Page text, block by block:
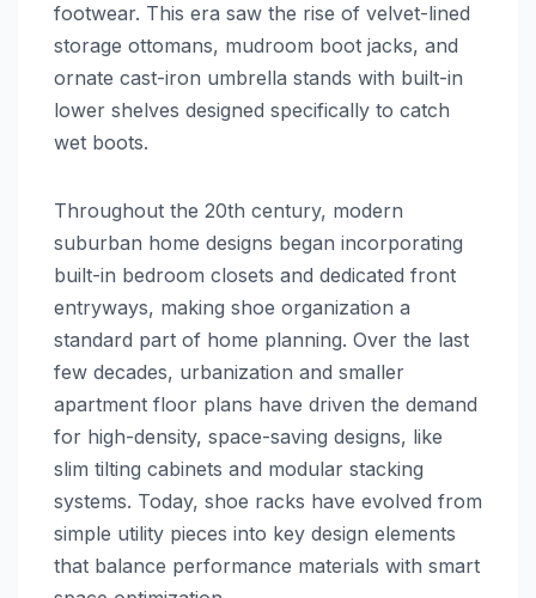
footwear. This era saw the rise of velvet-lined
storage ottomans, mudroom boot jacks, and
ornate cast-iron umbrella stands with built-in
lower shelves designed specifically to catch
wet boots.
Throughout the 20th century, modern
suburban home designs began incorporating
built-in bedroom closets and dedicated front
entryways, making shoe organization a
standard part of home planning. Over the last
few decades, urbanization and smaller
apartment floor plans have driven the demand
for high-density, space-saving designs, like
slim tilting cabinets and modular stacking
systems. Today, shoe racks have evolved from
simple utility pieces into key design elements
that balance performance materials with smart